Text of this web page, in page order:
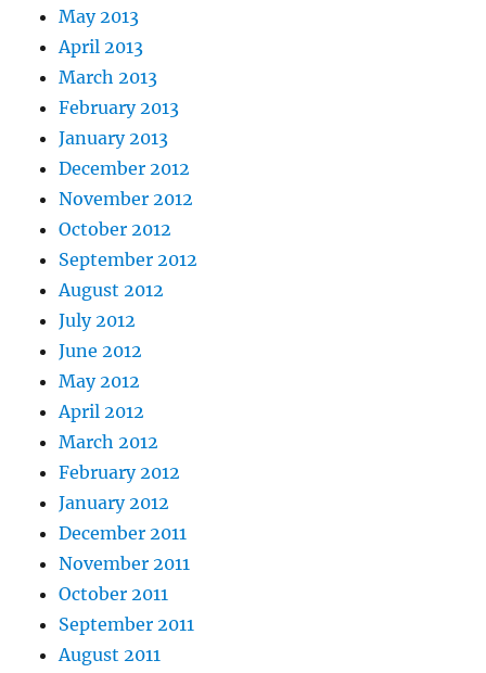
May 2013
April 2013
March 2013
February 2013
January 2013
December 2012
November 2012
October 2012
September 2012
August 2012
July 2012
June 2012
May 2012
April 2012
March 2012
February 2012
January 2012
December 2011
November 2011
October 2011
September 2011
August 2011